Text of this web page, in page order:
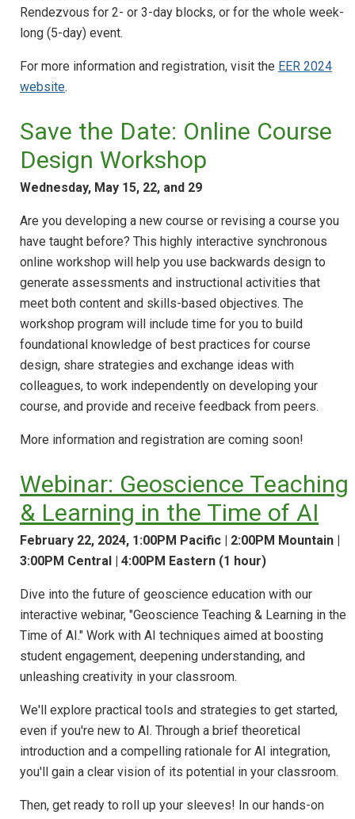
Rendezvous for 2- or 3-day blocks, or for the whole week-
long (5-day) event.
For more information and registration, visit the EER 2024
website.
Save the Date: Online Course
Design Workshop
Wednesday, May 15, 22, and 29
Are you developing a new course or revising a course you
have taught before? This highly interactive synchronous
online workshop will help you use backwards design to
generate assessments and instructional activities that
meet both content and skills-based objectives. The
workshop program will include time for you to build
foundational knowledge of best practices for course
design, share strategies and exchange ideas with
colleagues, to work independently on developing your
course, and provide and receive feedback from peers.
More information and registration are coming soon!
Webinar: Geoscience Teaching
& Learning in the Time of AI
February 22, 2024, 1:00PM Pacific | 2:00PM Mountain |
3:00PM Central | 4:00PM Eastern (1 hour)
Dive into the future of geoscience education with our
interactive webinar, "Geoscience Teaching & Learning in the
Time of AI." Work with AI techniques aimed at boosting
student engagement, deepening understanding, and
unleashing creativity in your classroom.
We'll explore practical tools and strategies to get started,
even if you're new to AI. Through a brief theoretical
introduction and a compelling rationale for AI integration,
you'll gain a clear vision of its potential in your classroom.
Then, get ready to roll up your sleeves! In our hands-on